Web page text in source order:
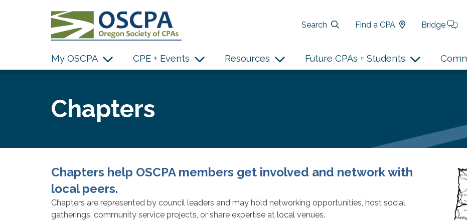
Search
Find a CPA Bridge
My OSCPA CPE + Events Resources Future CPAs + Students
Chapters
Chapters help OSCPA members get involved and network with
local peers.
Chapters are represented by council leaders and may hold networking opportunities, host social
gatherings, community service projects, or share expertise at local venues.